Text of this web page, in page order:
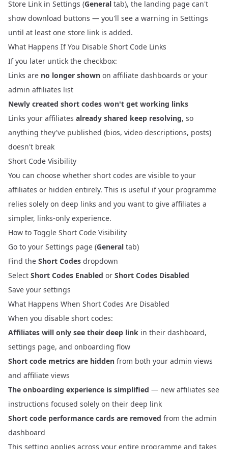
Store Link in Settings (General tab), the landing page can't
show download buttons — you'll see a warning in Settings
until at least one store link is added.
What Happens If You Disable Short Code Links
If you later untick the checkbox:
Links are no longer shown on affiliate dashboards or your
admin affiliates list
Newly created short codes won't get working links
Links your affiliates already shared keep resolving, so
anything they've published (bios, video descriptions, posts)
doesn't break
Short Code Visibility
You can choose whether short codes are visible to your
affiliates or hidden entirely. This is useful if your programme
relies solely on deep links and you want to give affiliates a
simpler, links-only experience.
How to Toggle Short Code Visibility
Go to your Settings page (General tab)
Find the Short Codes dropdown
Select Short Codes Enabled or Short Codes Disabled
Save your settings
What Happens When Short Codes Are Disabled
When you disable short codes:
Affiliates will only see their deep link in their dashboard,
settings page, and onboarding flow
Short code metrics are hidden from both your admin views
and affiliate views
The onboarding experience is simplified — new affiliates see
instructions focused solely on their deep link
Short code performance cards are removed from the admin
dashboard
This setting applies across your entire programme and takes